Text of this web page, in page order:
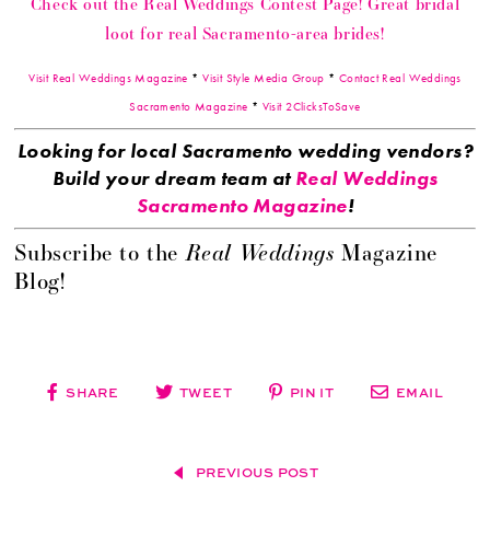
loot for real Sacramento-area brides!
Visit Real Weddings Magazine *Visit Style Media Group *Contact Real Weddings
Sacramento Magazine * Visit 2ClicksToSave
Looking for local Sacramento wedding vendors?
Build your dream team atReal Weddings
Sacramento Magazine!
Subscribe to theReal Weddings Magazine
Blog!
SHARE TWEET PIN IT EMAIL
PREVIOUS POST